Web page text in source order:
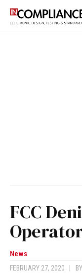
FCC
News
FEBRUARY 27, 2020 BY